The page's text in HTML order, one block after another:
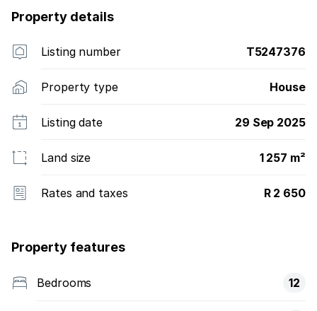
Property details
Listing number T5247376
Property type House
Listing date 29 Sep 2025
Land size 1 257 m²
Rates and taxes R 2 650
Property features
Bedrooms 12